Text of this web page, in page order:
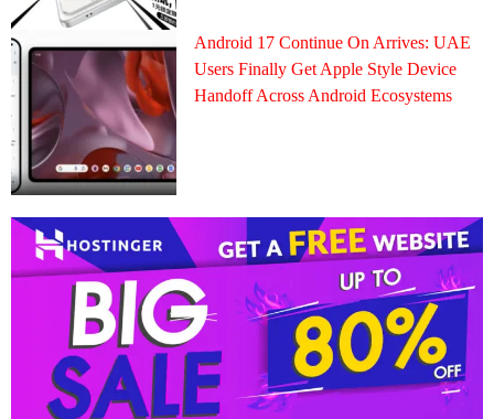
Android 17 Continue On Arrives: UAE
Users Finally Get Apple Style Device
Handoff Across Android Ecosystems